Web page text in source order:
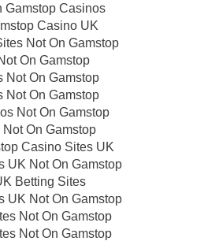
Gamstop Casinos
Casino UK
Not On Gamstop
On Gamstop
Not On Gamstop
Not On Gamstop
Not On Gamstop
On Gamstop
Casino Sites UK
UK Not On Gamstop
Betting Sites
UK Not On Gamstop
Not On Gamstop
Not On Gamstop